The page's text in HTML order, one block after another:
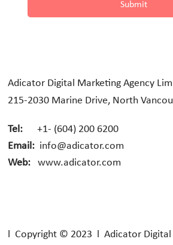
Submit
l Copyright © 2023 l Adicator Digital
Adicator Digital Marketing Agency
215-2030 Marine Drive, North
Tel:
+1- (604) 200 6200
Email: info@adicator.com
Web:
www.adicator.com